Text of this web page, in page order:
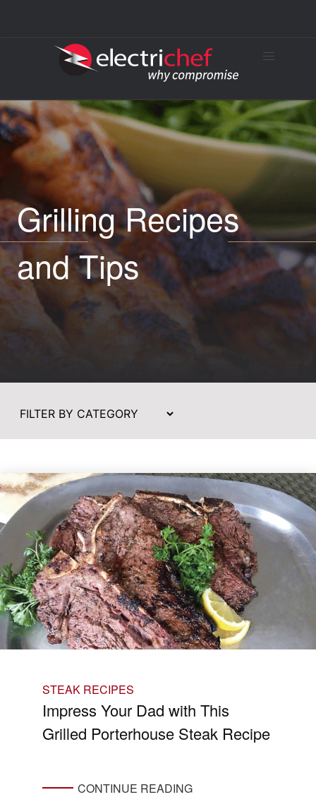
Grilling Recipes
and Tips
STEAK RECIPES
Impress Your Dad with This
Grilled Porterhouse Steak Recipe
CONTINUE READING